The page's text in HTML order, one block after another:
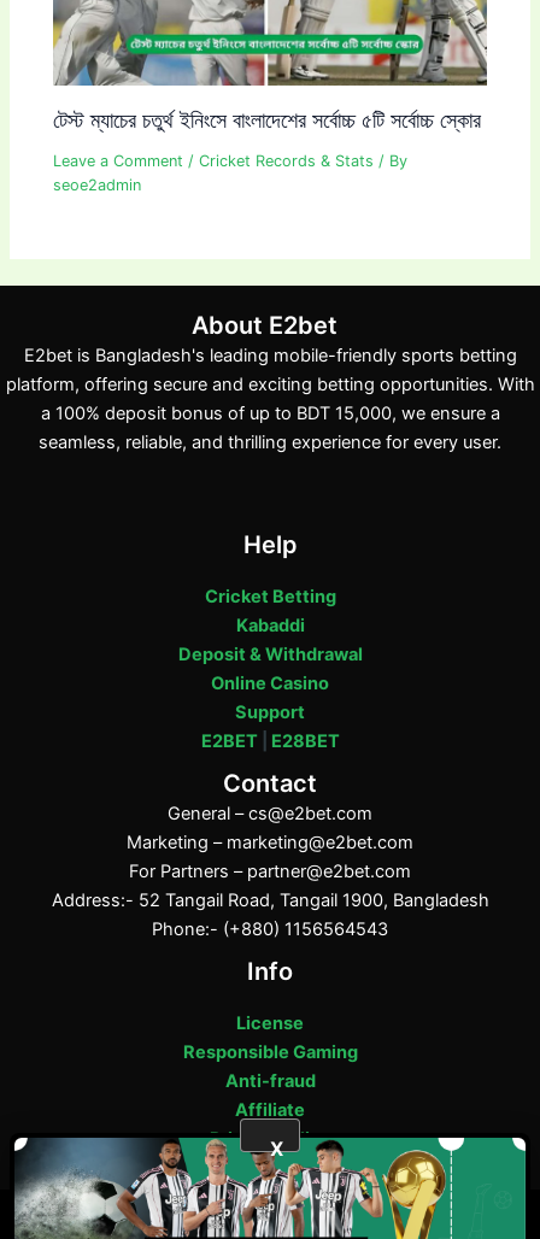
X
টেস্ট ম্যাচের চতুর্থ ইনিংসে বাংলাদেশের সর্বোচ্চ ৫টি সর্বোচ্চ স্কোর
Leave a Comment /Cricket Records & Stats / By
seoe2admin
About E2bet
E2bet is Bangladesh's leading mobile-friendly sports betting
platform, offering secure and exciting betting opportunities. With
a 100% deposit bonus of up to BDT 15,000, we ensure a
seamless, reliable, and thrilling experience for every user.
Help
Cricket Betting
Kabaddi
Deposit & Withdrawal
Online Casino
Support
E2BET| E28BET
Contact
General –cs@e2bet.com
Marketing – marketing@e2bet.com
For Partners – partner@e2bet.com
Address:- 52 Tangail Road, Tangail 1900, Bangladesh
Phone:- (+880) 1156564543
Info
License
Responsible Gaming
Anti-fraud
Affiliate
Privacy Policy
ফেসবুক
পিন্টারেস্ট
টাম্বলার
মিডিয়াম